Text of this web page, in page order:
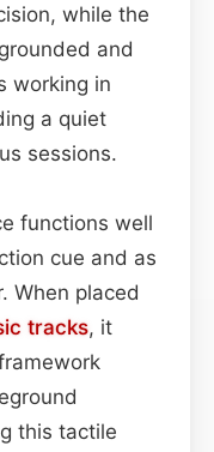
while the
and
working in
a quiet
sessions.
functions well
cue and as
When placed
tracks, it
this tactile